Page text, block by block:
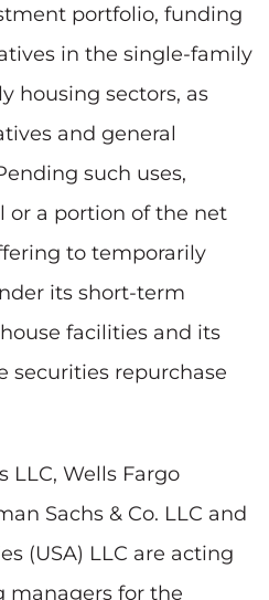
portfolio, funding
in the single-family
housing sectors, as
and general
such uses,
or a portion of the net
to temporarily
its short-term
facilities and its
securities repurchase
LLC, Wells Fargo
Sachs & Co. LLC and
(USA) LLC are acting
managers for the